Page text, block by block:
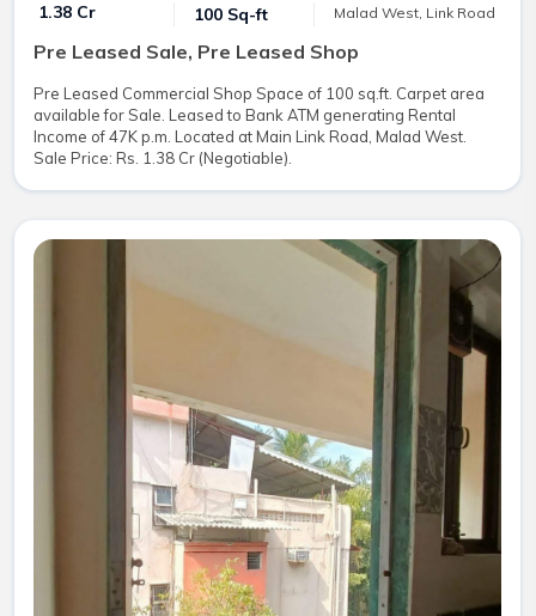
₹ 1.38 Cr
100 Sq-ft Malad West, Link Road
Pre Leased Sale, Pre Leased Shop
Pre Leased Commercial Shop Space of 100 sq.ft. Carpet area
available for Sale. Leased to Bank ATM generating Rental
Income of 47K p.m. Located at Main Link Road, Malad West.
Sale Price: Rs. 1.38 Cr (Negotiable).